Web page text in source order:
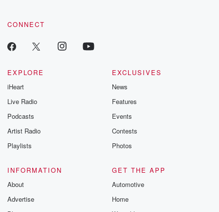
CONNECT
EXPLORE
iHeart
Live Radio
Podcasts
Artist Radio
Playlists
EXCLUSIVES
News
Features
Events
Contests
Photos
INFORMATION
About
Advertise
GET THE APP
Automotive
Home